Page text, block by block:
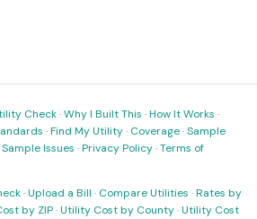
Check·Why I Built This ·How It Works ·
·Find My Utility· Coverage·Sample
Sample Issues ·Privacy Policy·Terms of
·Upload a Bill · Compare Utilities ·Rates by
by ZIP·Utility Cost by County·Utility Cost